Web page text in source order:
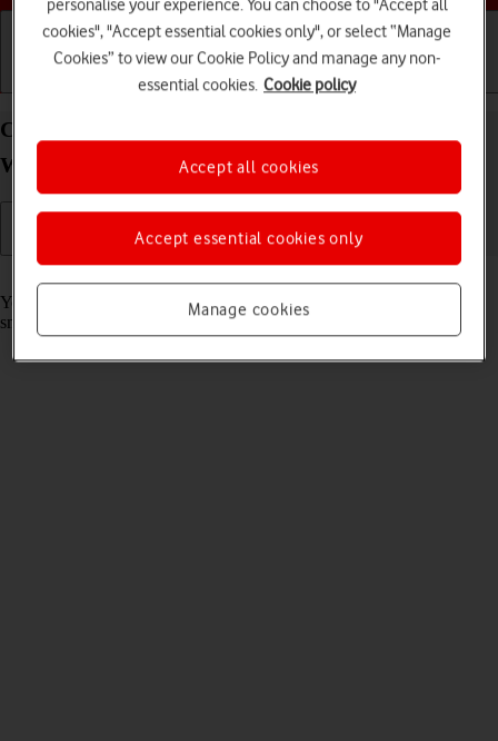
Basic use Calls and contacts
Call phone number on your Samsung Galaxy
Watch6 Android Wear OS
You can make a voice call by keying in the number on your
smartwatch.
personalise your experience. You can choose to "Accept all
cookies", "Accept essential cookies only", or select “Manage
Cookies” to view our Cookie Policy and manage any non-
essential cookies. Cookie policy
Manage cookies
Accept essential cookies only
Accept all cookies